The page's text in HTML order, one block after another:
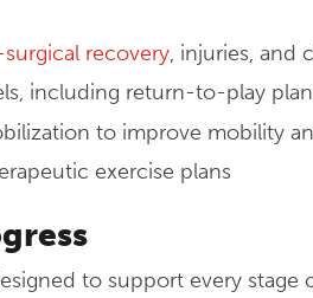
recovery, injuries, and
including return-to-play
to improve mobility
exercise plans
to support every stage